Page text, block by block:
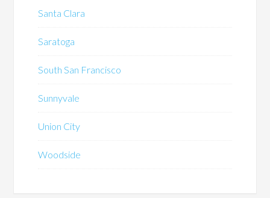
Santa Clara
Saratoga
South San Francisco
Sunnyvale
Union City
Woodside